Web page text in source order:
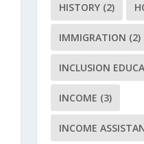
HISTORY (2)
IMMIGRATION (2)
INCLUSION
INCOME (3)
INCOME